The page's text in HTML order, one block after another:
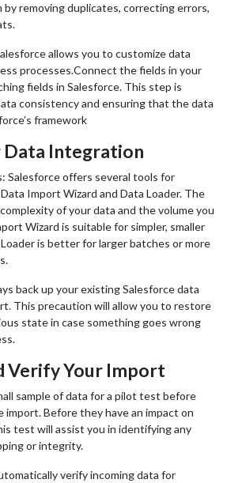
by removing duplicates, correcting errors,
allows you to customize data
processes.Connect the fields in your
fields in Salesforce. This step is
consistency and ensuring that the data
framework
Integration
Salesforce offers several tools for
Import Wizard and Data Loader. The
of your data and the volume you
Wizard is suitable for simpler, smaller
is better for larger batches or more
back up your existing Salesforce data
This precaution will allow you to restore
state in case something goes wrong
Verify Your Import
sample of data for a pilot test before
Before they have an impact on
test will assist you in identifying any
or integrity.
verify incoming data for